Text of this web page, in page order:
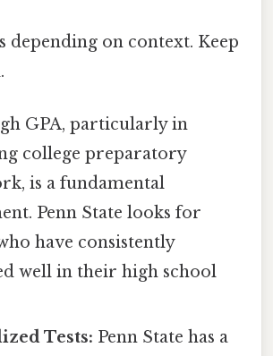
depending on context. Keep
GPA, particularly in
college preparatory
is a fundamental
Penn State looks for
have consistently
well in their high school
Tests: Penn State has a